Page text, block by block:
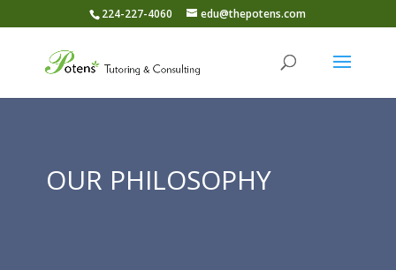
224-227-4060 edu@thepotens.com
OUR PHILOSOPHY